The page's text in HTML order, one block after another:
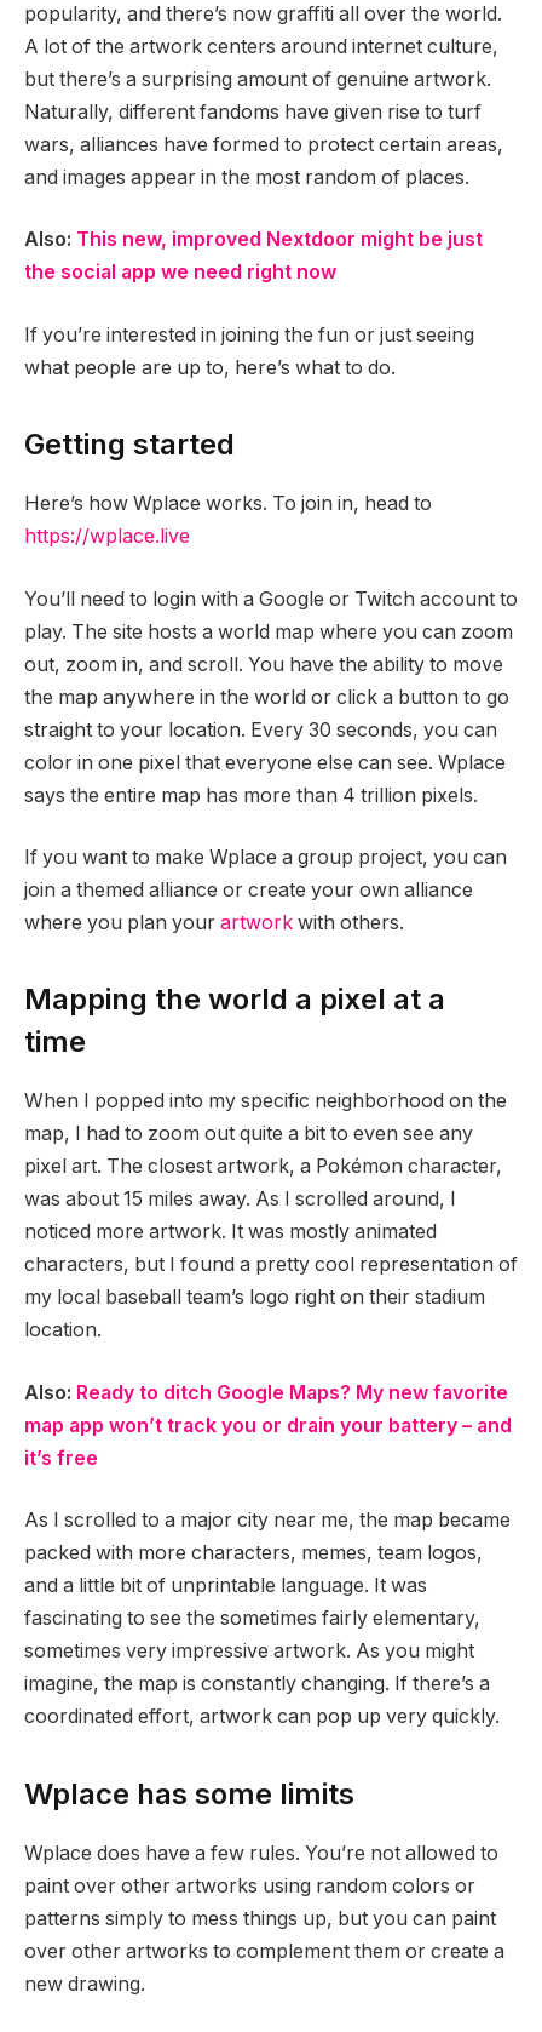
popularity, and there’s now graffiti all over the world.
A lot of the artwork centers around internet culture,
but there’s a surprising amount of genuine artwork.
Naturally, different fandoms have given rise to turf
wars, alliances have formed to protect certain areas,
and images appear in the most random of places.
Also: This new, improved Nextdoor might be just
the social app we need right now
If you’re interested in joining the fun or just seeing
what people are up to, here’s what to do.
Getting started
Here’s how Wplace works. To join in, head to
https://wplace.live
You’ll need to login with a Google or Twitch account to
play. The site hosts a world map where you can zoom
out, zoom in, and scroll. You have the ability to move
the map anywhere in the world or click a button to go
straight to your location. Every 30 seconds, you can
color in one pixel that everyone else can see. Wplace
says the entire map has more than 4 trillion pixels.
If you want to make Wplace a group project, you can
join a themed alliance or create your own alliance
where you plan your artwork with others.
Mapping the world a pixel at a
time
When I popped into my specific neighborhood on the
map, I had to zoom out quite a bit to even see any
pixel art. The closest artwork, a Pokémon character,
was about 15 miles away. As I scrolled around, I
noticed more artwork. It was mostly animated
characters, but I found a pretty cool representation of
my local baseball team’s logo right on their stadium
location.
Also: Ready to ditch Google Maps? My new favorite
map app won’t track you or drain your battery – and
it’s free
As I scrolled to a major city near me, the map became
packed with more characters, memes, team logos,
and a little bit of unprintable language. It was
fascinating to see the sometimes fairly elementary,
sometimes very impressive artwork. As you might
imagine, the map is constantly changing. If there’s a
coordinated effort, artwork can pop up very quickly.
Wplace has some limits
Wplace does have a few rules. You’re not allowed to
paint over other artworks using random colors or
patterns simply to mess things up, but you can paint
over other artworks to complement them or create a
new drawing.